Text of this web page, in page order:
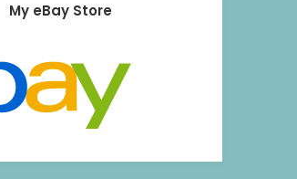
My eBay Store